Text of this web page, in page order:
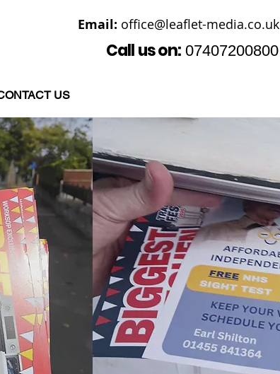
Email: office@leaflet-media.co.uk
Call us on: 07407200800
US